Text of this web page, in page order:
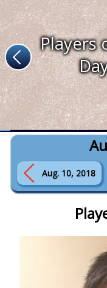
Players
Aug. 10, 2018